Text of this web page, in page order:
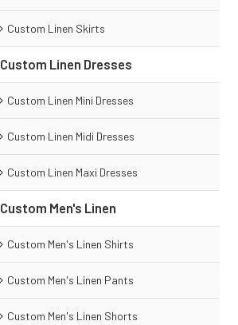
Custom Linen Skirts
Custom Linen Dresses
Custom Linen Mini Dresses
Custom Linen Midi Dresses
Custom Linen Maxi Dresses
Custom Men's Linen
Custom Men's Linen Shirts
Custom Men's Linen Pants
Custom Men's Linen Shorts